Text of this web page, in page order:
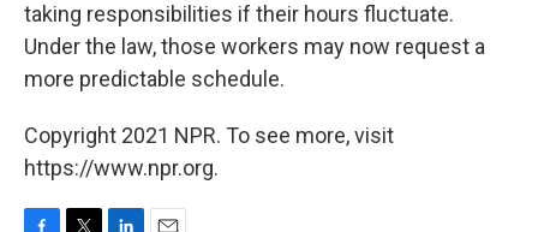
taking responsibilities if their hours fluctuate.
Under the law, those workers may now request a
more predictable schedule.
Copyright 2021 NPR. To see more, visit
https://www.npr.org.